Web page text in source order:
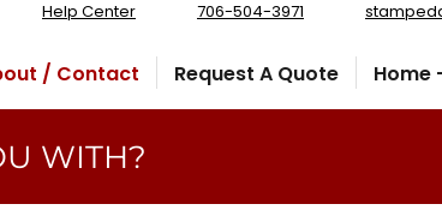
Help Center 706-504-3971
/ Contact Request A Quote Home
WITH?